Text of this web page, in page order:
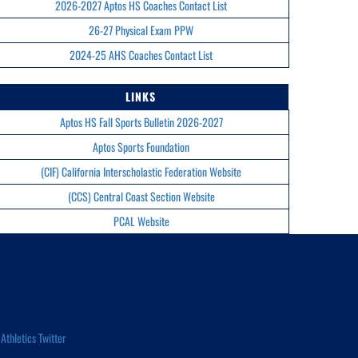
2026-2027 Aptos HS Coaches Contact List
26-27 Physical Exam PPW
2024-25 AHS Coaches Contact List
LINKS
Aptos HS Fall Sports Bulletin 2026-2027
Aptos Sports Foundation
(CIF) California Interscholastic Federation Website
(CCS) Central Coast Section Website
PCAL Website
Twitter